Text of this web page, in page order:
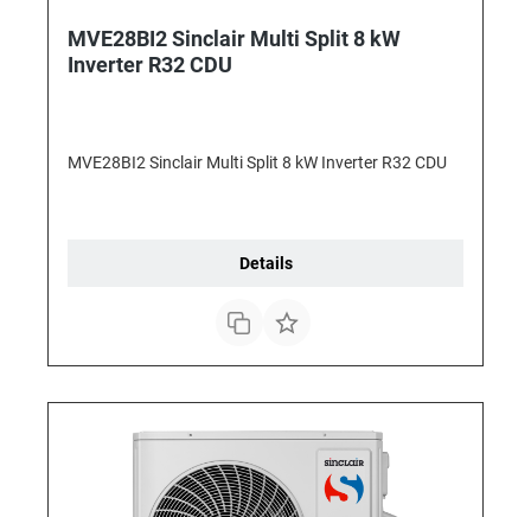
MVE28BI2 Sinclair Multi Split 8 kW
Inverter R32 CDU
MVE28BI2 Sinclair Multi Split 8 kW Inverter R32 CDU
Details